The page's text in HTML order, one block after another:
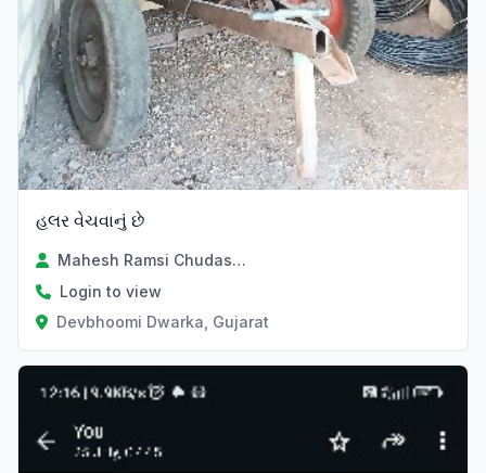
હલર વેચવાનું છે
Mahesh Ramsi Chudasama
Login to view
Devbhoomi Dwarka, Gujarat